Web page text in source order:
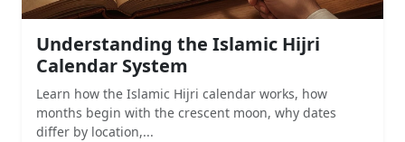
Understanding the Islamic Hijri
Calendar System
Learn how the Islamic Hijri calendar works, how
months begin with the crescent moon, why dates
differ by location,...